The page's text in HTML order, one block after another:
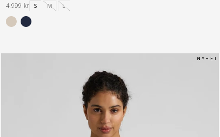
S
M L
4.999 kr
N Y H E T